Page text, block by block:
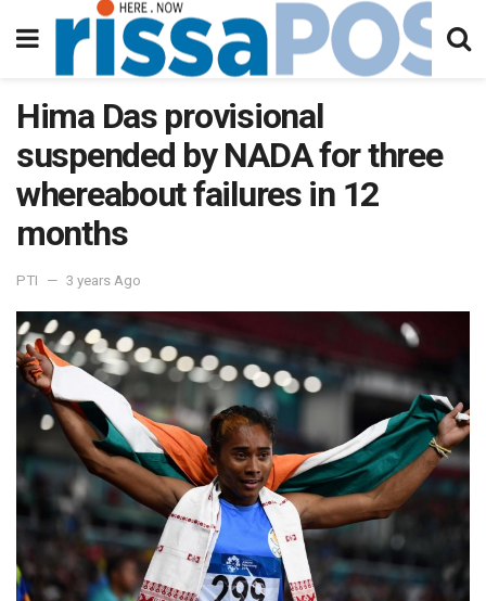
Hima Das provisional
suspended by NADA for three
whereabout failures in 12
months
PTI 3 years Ago